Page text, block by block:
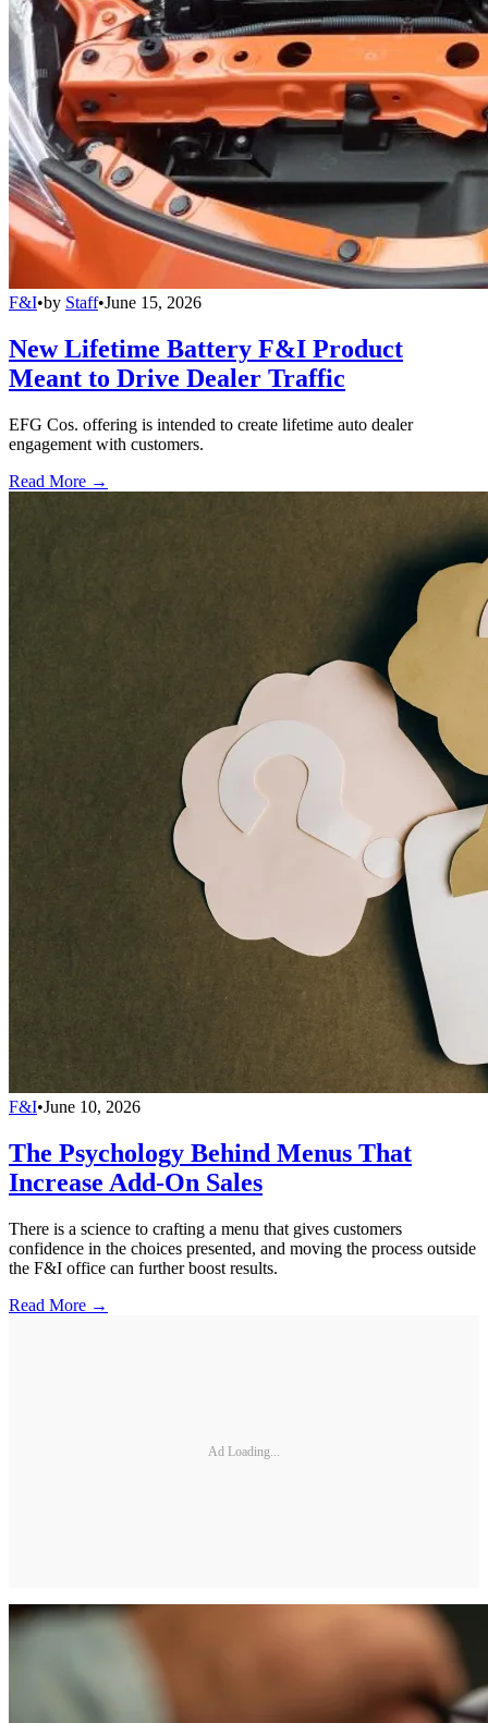
F&I•by Staff•June 15, 2026
New Lifetime Battery F&I Product
Meant to Drive Dealer Traffic
EFG Cos. offering is intended to create lifetime auto dealer
engagement with customers.
Read More →
F&I•June 10, 2026
The Psychology Behind Menus That
Increase Add-On Sales
There is a science to crafting a menu that gives customers
confidence in the choices presented, and moving the process outside
the F&I office can further boost results.
Read More →
Ad Loading...